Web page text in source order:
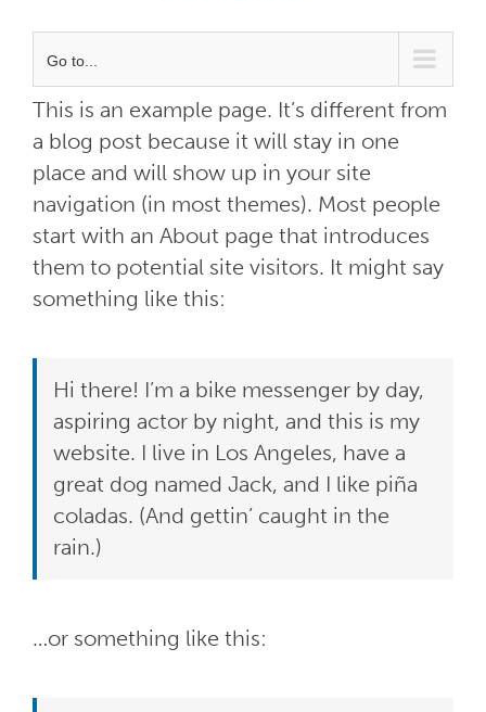
Go to...
This is an example page. It’s different from
a blog post because it will stay in one
place and will show up in your site
navigation (in most themes). Most people
start with an About page that introduces
them to potential site visitors. It might say
something like this:
Hi there! I’m a bike messenger by day,
aspiring actor by night, and this is my
website. I live in Los Angeles, have a
great dog named Jack, and I like piña
coladas. (And gettin’ caught in the
rain.)
…or something like this: